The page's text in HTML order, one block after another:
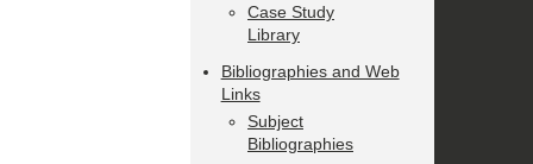
Case Study
Library
Bibliographies and Web
Links
Subject
Bibliographies